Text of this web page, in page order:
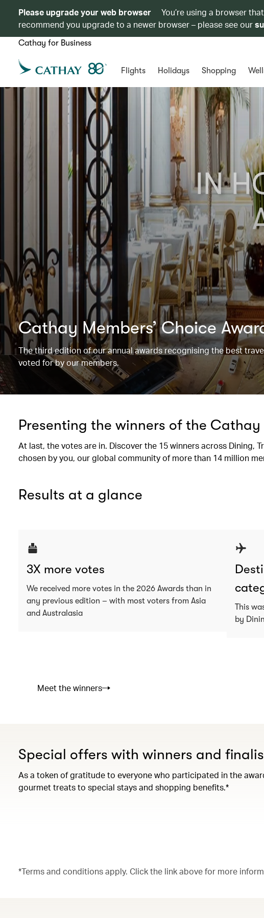
Please upgrade your web browser
You’re using a browser
recommend you upgrade to a newer browser – please see our
Cathay for Business
Flights Holidays Shopping
Cathay Members’ Choice
The third edition of our annual awards recognising the best
voted for by our members.
Presenting the winners of the Cathay
At last, the votes are in. Discover the 15 winners across Dining,
chosen by you, our global community of more than 14 million
Results at a glance
3X more votes
We received more votes in the 2026 Awards than in
any previous edition – with most voters from Asia
and Australasia
This
by
Meet the winners
Special offers with winners and
As a token of gratitude to everyone who participated in the
gourmet treats to special stays and shopping benefits.*
*Terms and conditions apply. Click the link above for more